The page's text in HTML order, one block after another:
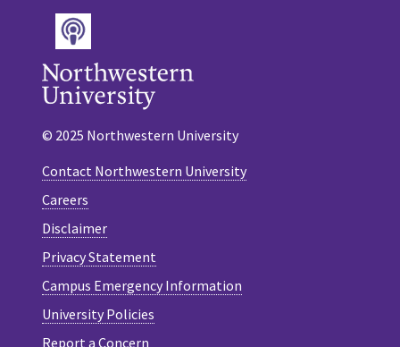
Podcast
© 2025 Northwestern University
Contact Northwestern University
Careers
Disclaimer
Privacy Statement
Campus Emergency Information
University Policies
Report a Concern